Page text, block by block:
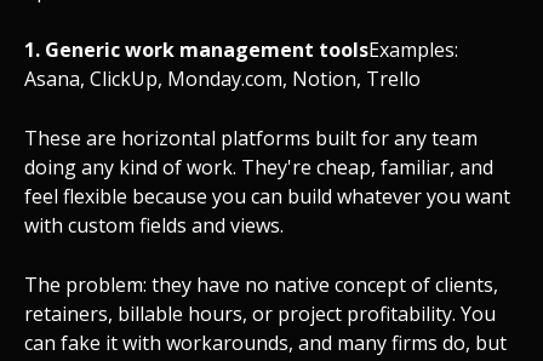
1. Generic work management toolsExamples:
Asana, ClickUp, Monday.com, Notion, Trello
These are horizontal platforms built for any team
doing any kind of work. They're cheap, familiar, and
feel flexible because you can build whatever you want
with custom fields and views.
The problem: they have no native concept of clients,
retainers, billable hours, or project profitability. You
can fake it with workarounds, and many firms do, but